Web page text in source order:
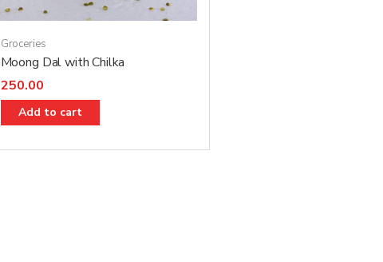
Groceries
Moong Dal with Chilka
250.00
Add to cart